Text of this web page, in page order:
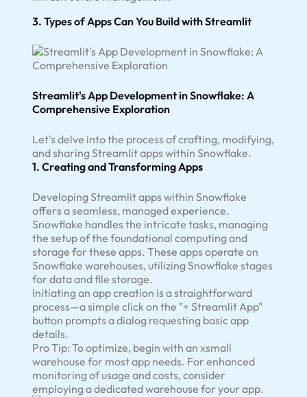
3. Types of Apps Can You Build with Streamlit
Streamlit's App Development in Snowflake: A
Comprehensive Exploration
Let's delve into the process of crafting, modifying,
and sharing Streamlit apps within Snowflake.
1. Creating and Transforming Apps
Developing Streamlit apps within Snowflake
offers a seamless, managed experience.
Snowflake handles the intricate tasks, managing
the setup of the foundational computing and
storage for these apps. These apps operate on
Snowflake warehouses, utilizing Snowflake stages
for data and file storage.
Initiating an app creation is a straightforward
process—a simple click on the "+ Streamlit App"
button prompts a dialog requesting basic app
details.
Pro Tip: To optimize, begin with an xsmall
warehouse for most app needs. For enhanced
monitoring of usage and costs, consider
employing a dedicated warehouse for your app.